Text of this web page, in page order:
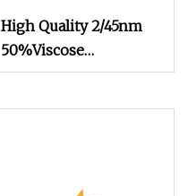
High Quality 2/45nm
50%Viscose
44%Acrylic 6%Wool